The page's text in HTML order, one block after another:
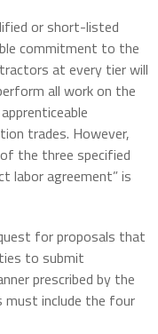
or short-listed
commitment to the
at every tier will
all work on the
trades. However,
the three specified
labor agreement” is
for proposals that
to submit
prescribed by the
must include the four